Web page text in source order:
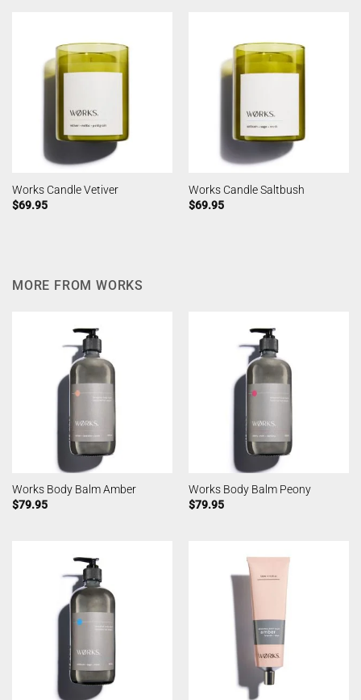
Works Candle Vetiver
$69.95
Works Candle Saltbush
$69.95
MORE FROM WORKS
Works Body Balm Amber
$79.95
Works Body Balm Peony
$79.95